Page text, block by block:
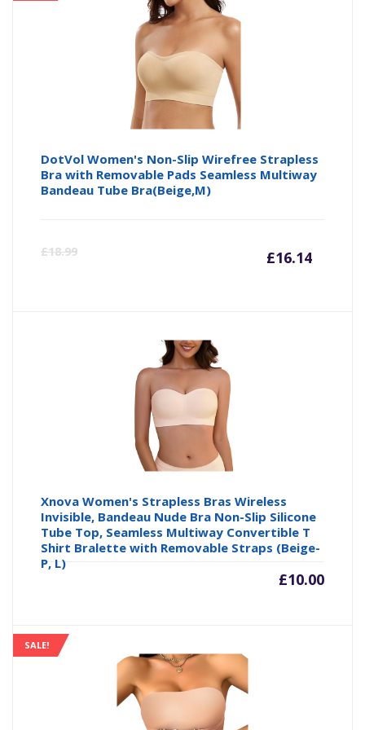
DotVol Women's Non-Slip Wirefree Strapless
Bra with Removable Pads Seamless Multiway
Bandeau Tube Bra(Beige,M)
£18.99 £16.14
Xnova Women's Strapless Bras Wireless
Invisible, Bandeau Nude Bra Non-Slip Silicone
Tube Top, Seamless Multiway Convertible T
Shirt Bralette with Removable Straps (Beige-
P, L)
£10.00
SALE!